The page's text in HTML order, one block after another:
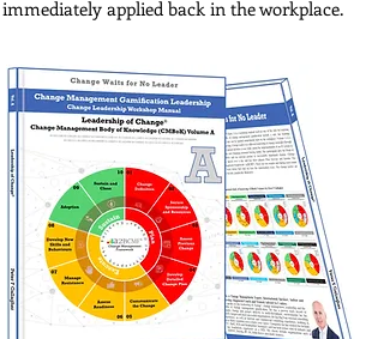
immediately applied back in the workplace.